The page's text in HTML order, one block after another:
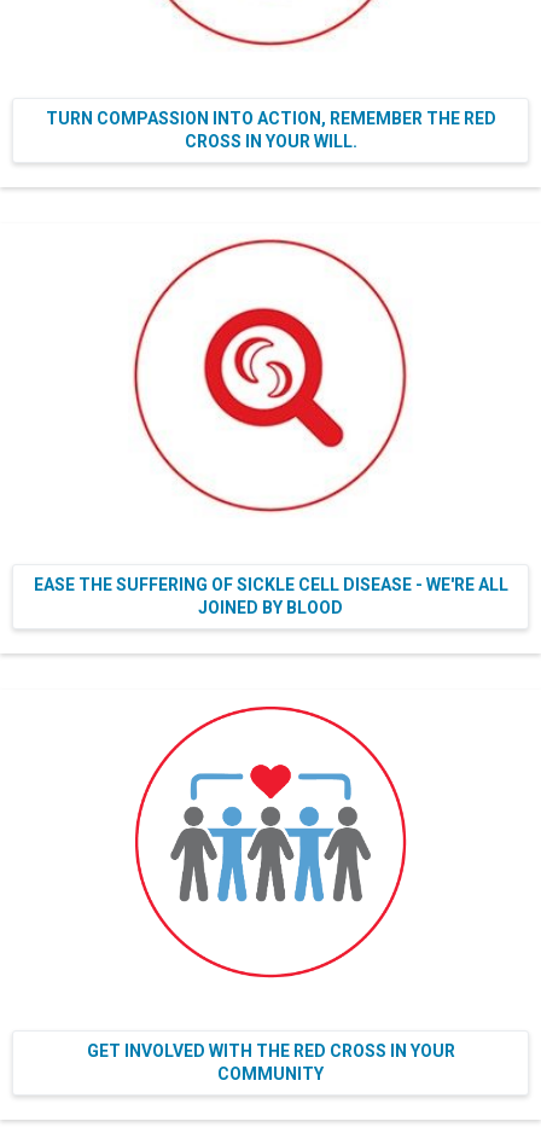
TURN COMPASSION INTO ACTION, REMEMBER THE RED
CROSS IN YOUR WILL.
EASE THE SUFFERING OF SICKLE CELL DISEASE - WE'RE ALL
JOINED BY BLOOD
GET INVOLVED WITH THE RED CROSS IN YOUR
COMMUNITY